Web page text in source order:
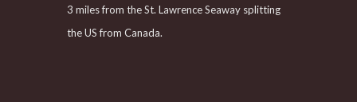
3 miles from the St. Lawrence Seaway splitting
the US from Canada.